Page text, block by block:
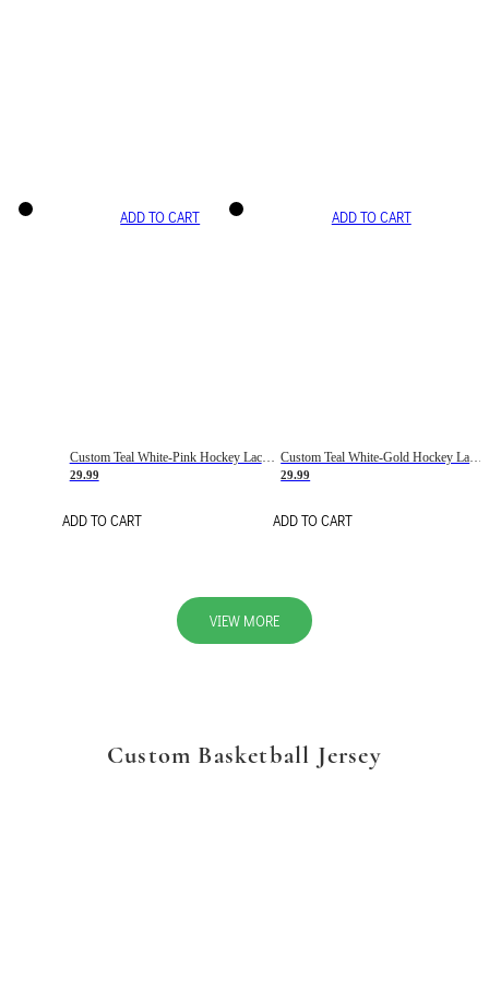
ADD TO CART
Custom Teal White-Pink Hockey Lace Neck Jersey
29.99
ADD TO CART
ADD TO CART
Custom Teal White-Gold Hockey Lace Neck Jersey
29.99
ADD TO CART
VIEW MORE
Custom Basketball Jersey